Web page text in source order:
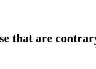
that are